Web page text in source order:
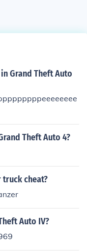
Grand Theft Auto
Theft Auto 4?
truck cheat?
Auto IV?